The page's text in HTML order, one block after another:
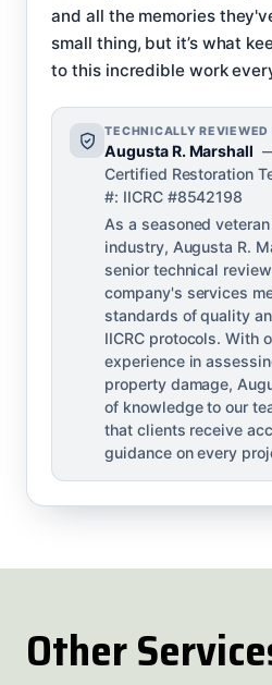
and all the memories
small thing, but it’s what
to this incredible work
TECHNICALLY REVIEWED
Augusta R. Marshall
Certified Restoration
#: IICRC #8542198
As a seasoned
industry, Augusta R.
senior technical
company's services
standards of quality
IICRC protocols. With
experience in
property damage,
of knowledge to our
that clients receive
guidance on every
Other